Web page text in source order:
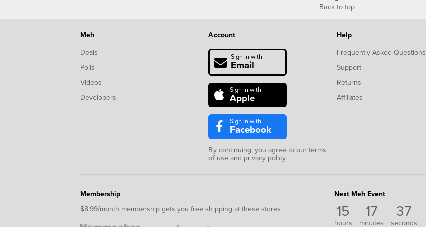
Back to top
Meh
Deals
Polls
Videos
Developers
Account
Sign in with
Email
Sign in with
Apple
Sign in with
Facebook
By continuing, you agree to ourterms
of use and privacy policy.
Help
Frequently Asked Questions
Support
Returns
Affiliates
Membership
$8.99/month membership gets you free shipping at these stores
Next Meh Event
15
hours
17
minutes
37
seconds